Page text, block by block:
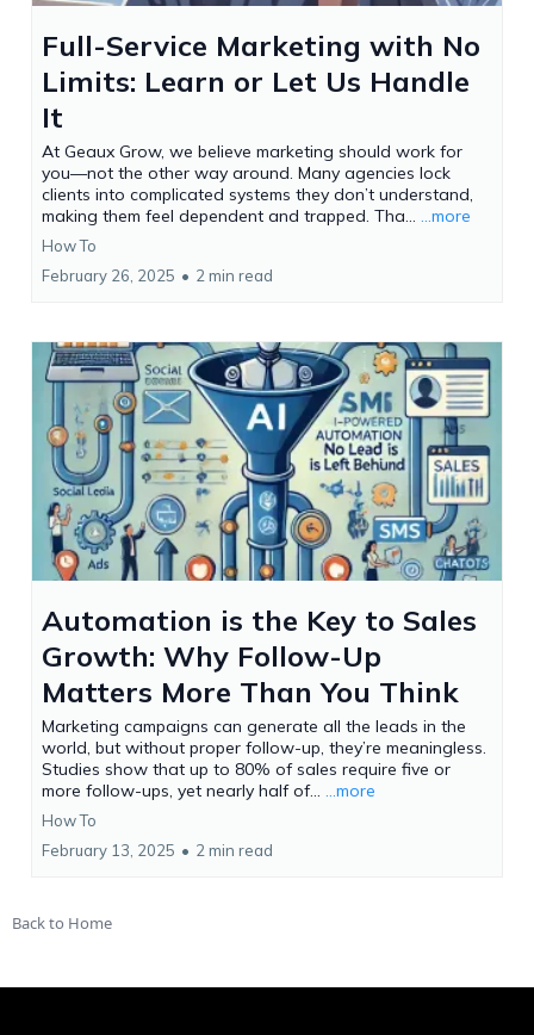
Full-Service Marketing with No
Limits: Learn or Let Us Handle
It
At Geaux Grow, we believe marketing should work for
you—not the other way around. Many agencies lock
clients into complicated systems they don’t understand,
making them feel dependent and trapped. Tha... ...more
How To
February 26, 2025 • 2 min read
Automation is the Key to Sales
Growth: Why Follow-Up
Matters More Than You Think
Marketing campaigns can generate all the leads in the
world, but without proper follow-up, they’re meaningless.
Studies show that up to 80% of sales require five or
more follow-ups, yet nearly half of... ...more
How To
February 13, 2025 • 2 min read
Back to Home